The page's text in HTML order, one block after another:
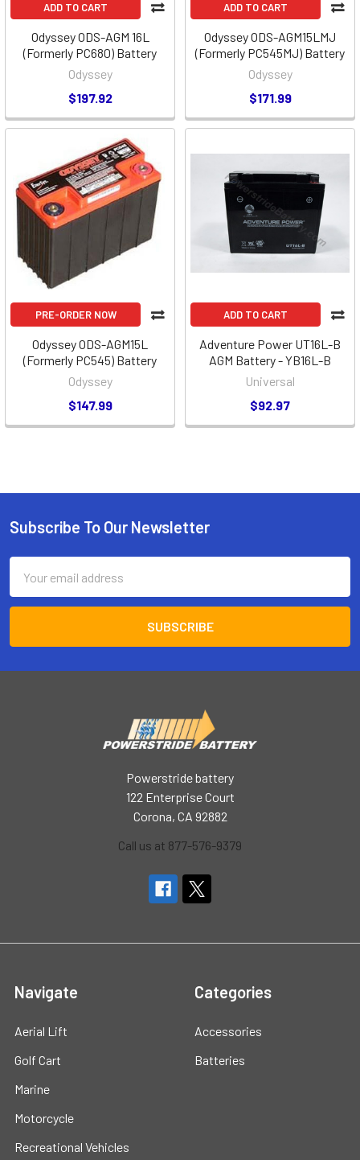
ADD TO CART
Odyssey ODS-AGM 16L
(Formerly PC680) Battery
Odyssey
$197.92
ADD TO CART
Odyssey ODS-AGM15LMJ
(Formerly PC545MJ) Battery
Odyssey
$171.99
PRE-ORDER NOW
Odyssey ODS-AGM15L
(Formerly PC545) Battery
Odyssey
$147.99
ADD TO CART
Adventure Power UT16L-B
AGM Battery - YB16L-B
Universal
$92.97
Footer
Subscribe To Our Newsletter
Address
Powerstride battery
122 Enterprise Court
Corona, CA 92882
Call us at 877-576-9379
Navigate
Aerial Lift
Golf Cart
Marine
Motorcycle
Recreational Vehicles
Categories
Accessories
Batteries